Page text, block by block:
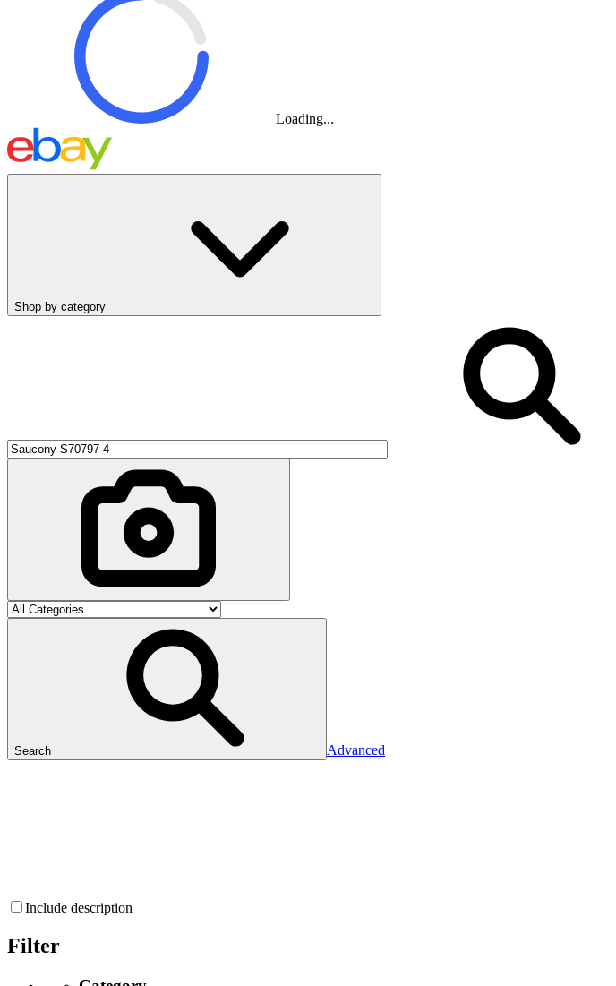
Loading...
Shop by category
Search Advanced
Include description
Filter